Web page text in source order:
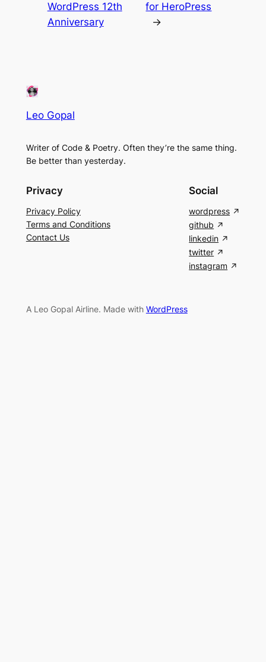
WordPress 12th
Anniversary
for HeroPress
→
Leo Gopal
Writer of Code & Poetry. Often they’re the same thing.
Be better than yesterday.
Privacy
Privacy Policy
Terms and Conditions
Contact Us
Social
wordpress
github
linkedin
twitter
instagram
A Leo Gopal Airline. Made with WordPress